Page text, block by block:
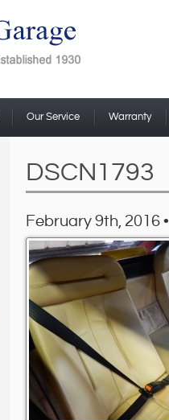
Our Service Warranty
DSCN1793
February 9th, 2016 •